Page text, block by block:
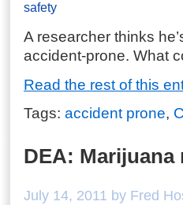
safety
A researcher thinks
accident-prone. What
Read the rest of this
Tags: accident prone,
DEA:
July 14, 2011 by Fred